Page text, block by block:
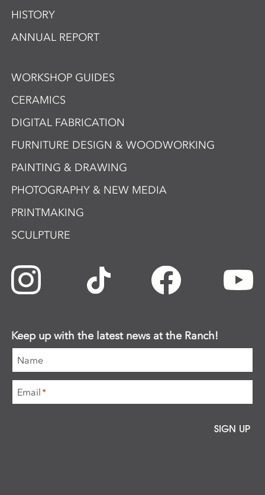
HISTORY
ANNUAL REPORT
WORKSHOP GUIDES
CERAMICS
DIGITAL FABRICATION
FURNITURE DESIGN & WOODWORKING
PAINTING & DRAWING
PHOTOGRAPHY & NEW MEDIA
PRINTMAKING
SCULPTURE
Keep up with the latest news at the Ranch!
Name
Email*
SIGN UP